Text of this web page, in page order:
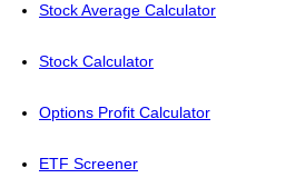
Stock Average Calculator
Stock Calculator
Options Profit Calculator
ETF Screener